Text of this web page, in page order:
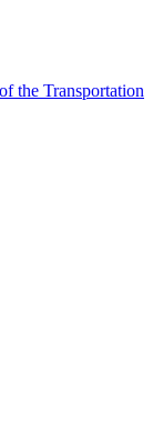
the Transportation